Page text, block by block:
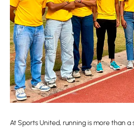
At Sports United, running is more than a